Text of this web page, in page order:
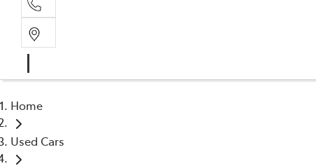
Home
Used Cars